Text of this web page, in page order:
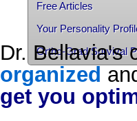
Free Articles
Your Personality
Ortho-Grad Survival
Dr. Bellavia's
organized
get you